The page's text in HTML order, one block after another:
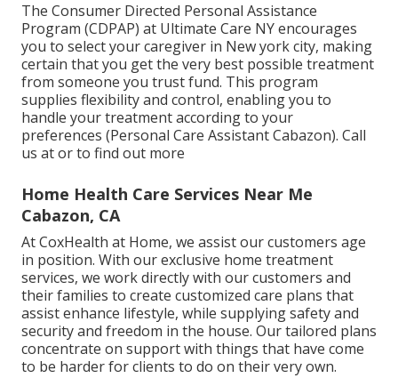
The Consumer Directed Personal Assistance
Program (CDPAP) at Ultimate Care NY encourages
you to select your caregiver in New york city, making
certain that you get the very best possible treatment
from someone you trust fund. This program
supplies flexibility and control, enabling you to
handle your treatment according to your
preferences (Personal Care Assistant Cabazon). Call
us at or to find out more
Home Health Care Services Near Me
Cabazon, CA
At CoxHealth at Home, we assist our customers age
in position. With our exclusive home treatment
services, we work directly with our customers and
their families to create customized care plans that
assist enhance lifestyle, while supplying safety and
security and freedom in the house. Our tailored plans
concentrate on support with things that have come
to be harder for clients to do on their very own.